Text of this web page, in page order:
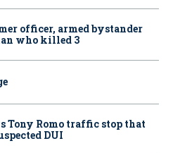
officer, armed bystander
who killed 3
Tony Romo traffic stop that
DUI